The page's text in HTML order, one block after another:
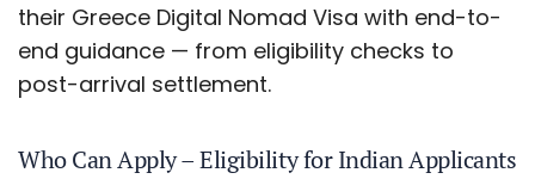
their Greece Digital Nomad Visa with end-to-
end guidance — from eligibility checks to
post-arrival settlement.
Who Can Apply – Eligibility for Indian Applicants